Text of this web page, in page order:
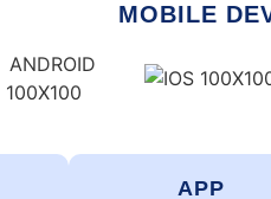
MOBILE
APP